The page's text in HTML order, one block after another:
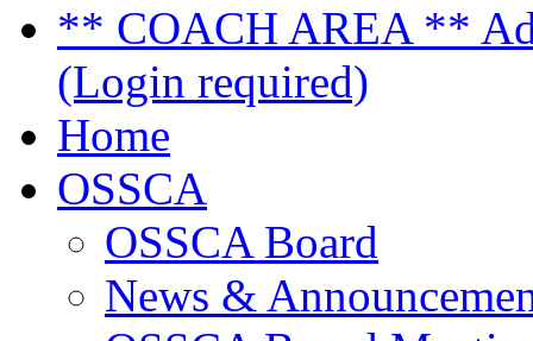
** COACH AREA **
(Login required)
Home
OSSCA
OSSCA Board
News &